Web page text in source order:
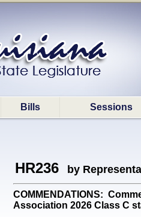
Bills Sessions
HR236 by
COMMENDATIONS:
Association 2026 Class C